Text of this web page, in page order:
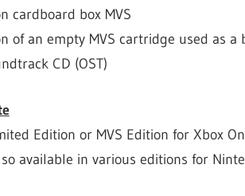
cardboard box MVS
of an empty MVS cartridge used as a
CD (OST)
Edition or MVS Edition for Xbox
available in various editions for